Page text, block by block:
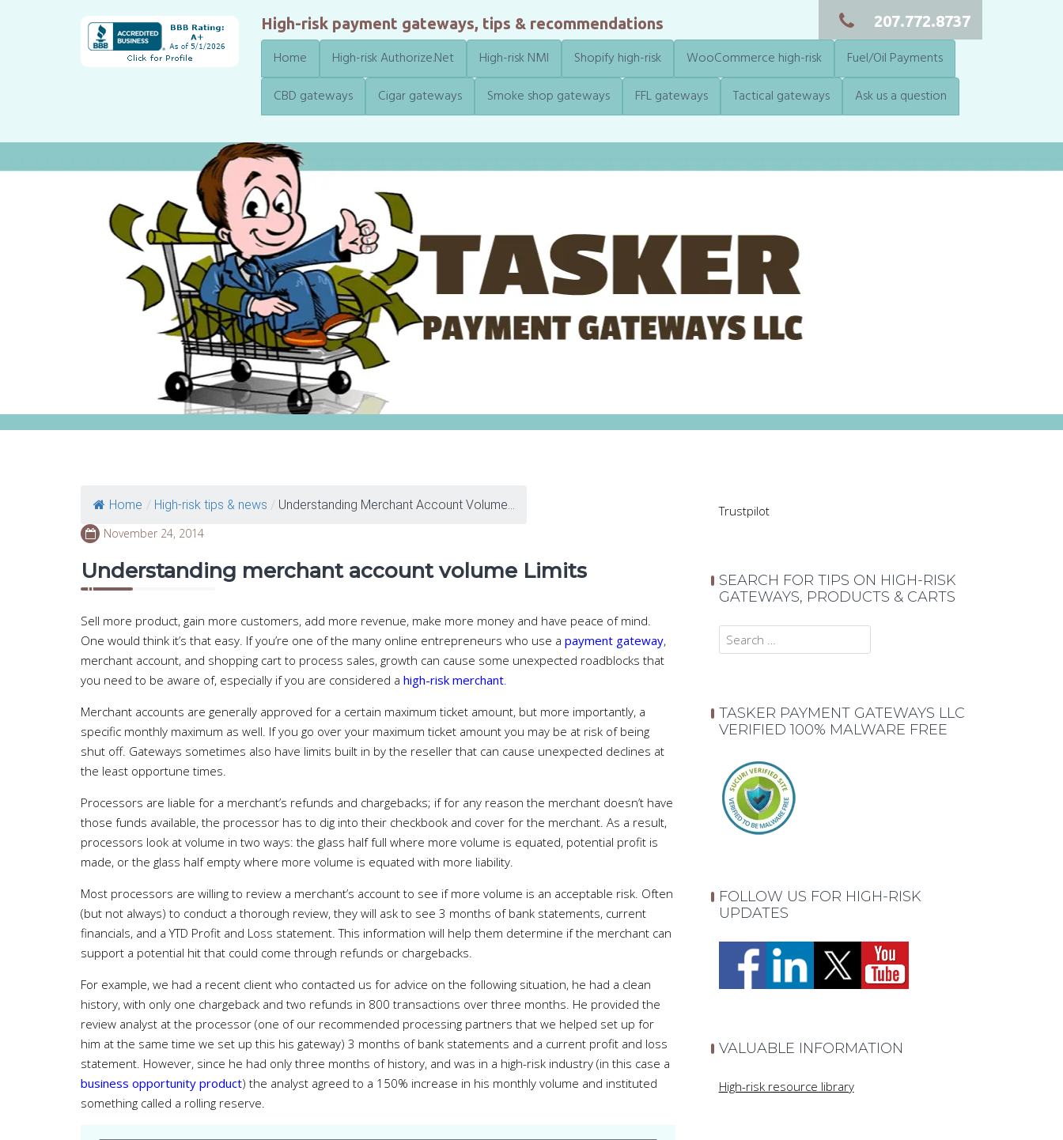
High-risk payment gateways, tips & recommendations 207.772.8737
Home High-risk Authorize.Net High-risk NMI Shopify high-risk WooCommerce high-risk
Fuel/Oil Payments
CBD gateways
Cigar gateways Smoke shop gateways FFL gateways Tactical gateways Ask us a question
Home / High-risk tips & news / Understanding Merchant Account Volume...
November 24, 2014
Understanding merchant account volume Limits
Sell more product, gain more customers, add more revenue, make more money and have peace of mind.
One would think it’s that easy. If you’re one of the many online entrepreneurs who use a payment gateway,
merchant account, and shopping cart to process sales, growth can cause some unexpected roadblocks that
you need to be aware of, especially if you are considered a high-risk merchant.
Merchant accounts are generally approved for a certain maximum ticket amount, but more importantly, a
specific monthly maximum as well. If you go over your maximum ticket amount you may be at risk of being
shut off. Gateways sometimes also have limits built in by the reseller that can cause unexpected declines at
the least opportune times.
Processors are liable for a merchant’s refunds and chargebacks; if for any reason the merchant doesn’t have
those funds available, the processor has to dig into their checkbook and cover for the merchant. As a result,
processors look at volume in two ways: the glass half full where more volume is equated, potential profit is
made, or the glass half empty where more volume is equated with more liability.
Most processors are willing to review a merchant’s account to see if more volume is an acceptable risk. Often
(but not always) to conduct a thorough review, they will ask to see 3 months of bank statements, current
financials, and a YTD Profit and Loss statement. This information will help them determine if the merchant can
support a potential hit that could come through refunds or chargebacks.
For example, we had a recent client who contacted us for advice on the following situation, he had a clean
history, with only one chargeback and two refunds in 800 transactions over three months. He provided the
review analyst at the processor (one of our recommended processing partners that we helped set up for
him at the same time we set up this his gateway) 3 months of bank statements and a current profit and loss
statement. However, since he had only three months of history, and was in a high-risk industry (in this case a
business opportunity product) the analyst agreed to a 150% increase in his monthly volume and instituted
something called a rolling reserve.
Trustpilot
SEARCH FOR TIPS ON HIGH-RISK
GATEWAYS, PRODUCTS & CARTS
Search
for:
TASKER PAYMENT GATEWAYS LLC
VERIFIED 100% MALWARE FREE
FOLLOW US FOR HIGH-RISK
UPDATES
VALUABLE INFORMATION
High-risk resource library